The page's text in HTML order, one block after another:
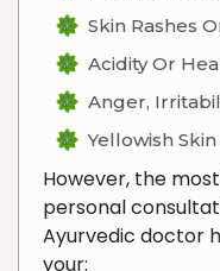
Skin Rashes
Acidity Or
Anger,
Yellowish
However, the
personal
Ayurvedic doctor
your: